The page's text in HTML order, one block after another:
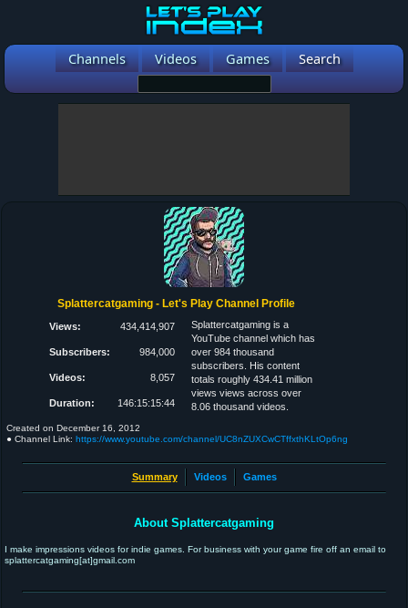
Channels Videos Games Search
Splattercatgaming - Let's Play Channel Profile
Views: 434,414,907
Subscribers: 984,000
Videos: 8,057
Duration: 146:15:15:44
Splattercatgaming is a
YouTube channel which has
over 984 thousand
subscribers. His content
totals roughly 434.41 million
views views across over
8.06 thousand videos.
Created on December 16, 2012
● Channel Link: https://www.youtube.com/channel/UC8nZUXCwCTffxthKLtOp6ng
Summary Videos Games
About Splattercatgaming
I make impressions videos for indie games. For business with your game fire off an email to
splattercatgaming[at]gmail.com